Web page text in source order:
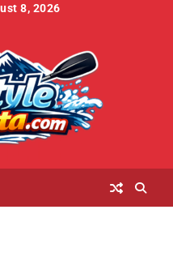
8, 2026
Policyand
Conditions